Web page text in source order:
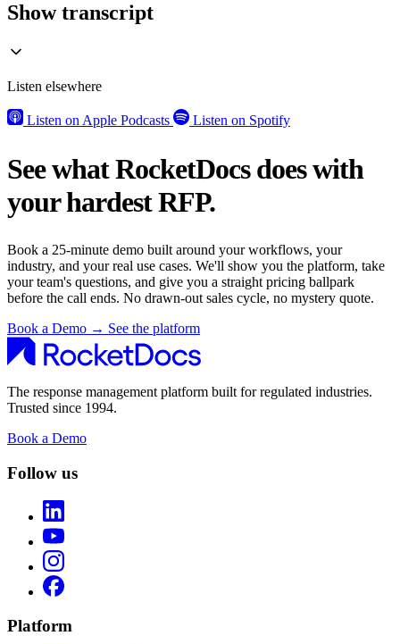
Show transcript
Listen elsewhere
Listen on Apple Podcasts Listen on Spotify
See what RocketDocs does with
your hardest RFP.
Book a 25-minute demo built around your workflows, your
industry, and your real use cases. We'll show you the platform, take
your team's questions, and give you a straight pricing ballpark
before the call ends. No drawn-out sales cycle, no mystery quote.
Book a Demo → See the platform
The response management platform built for regulated industries.
Trusted since 1994.
Book a Demo
Follow us
Platform